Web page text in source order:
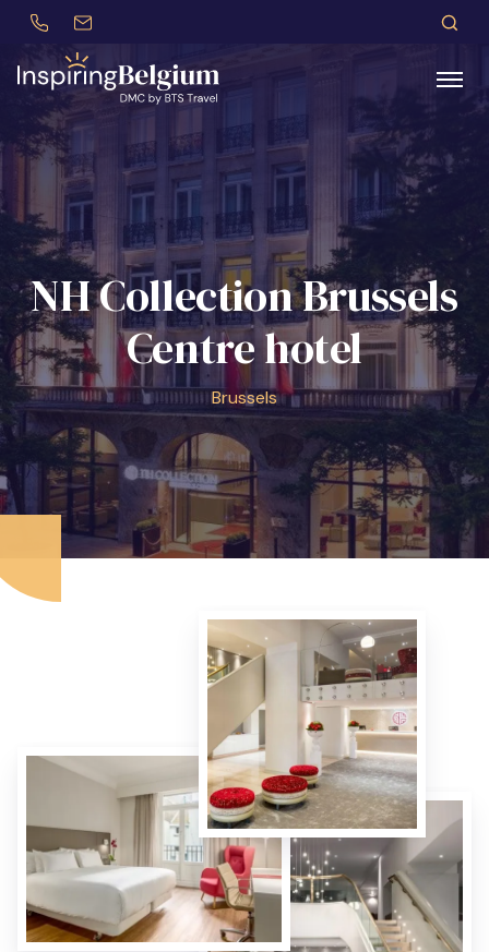
+32 (0)479 30 77 62 EN
Search
NH Collection Brussels
Centre hotel
Brussels